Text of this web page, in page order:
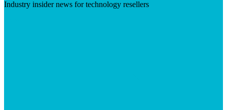
Industry insider news for technology resellers